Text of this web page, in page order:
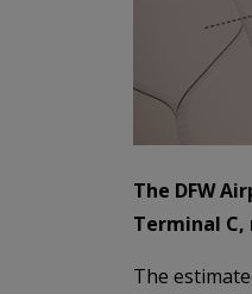
The DFW
Terminal
The